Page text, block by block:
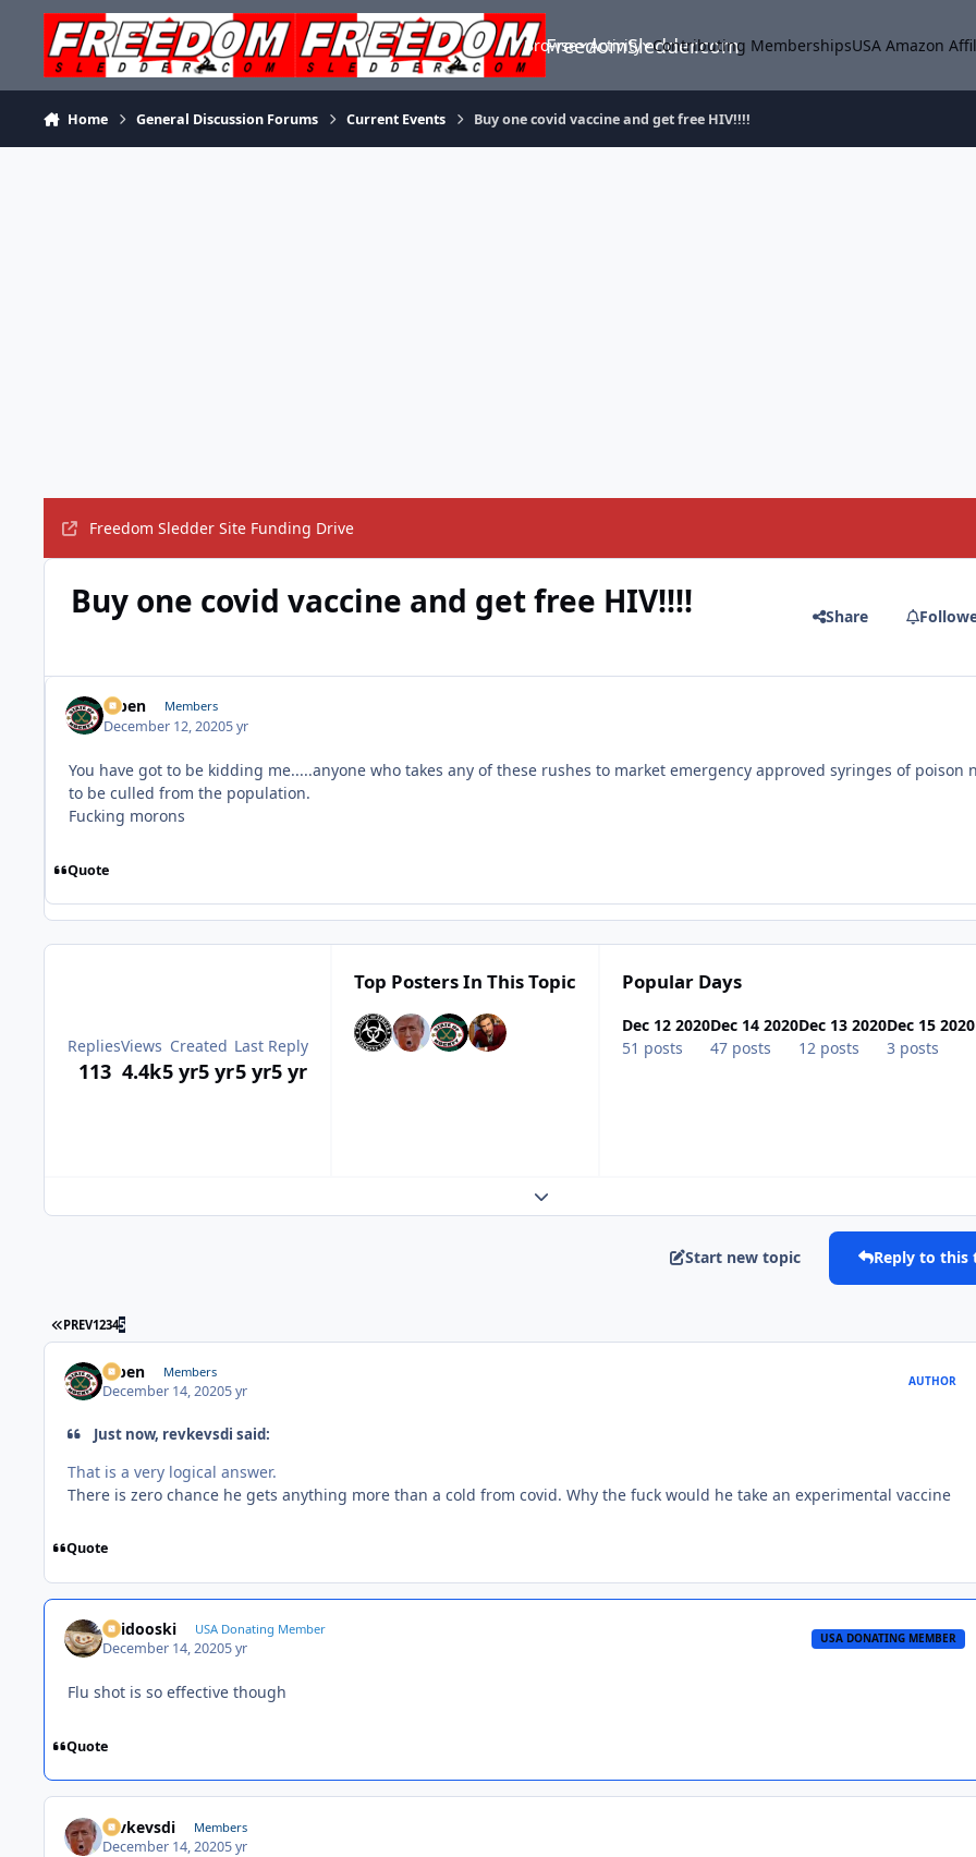
Skip to content
FreedomSledder.com
Browse Activity Contributing MembershipsUSA Amazon
Home General Discussion Forums Current Events Buy one covid vaccine and get free HIV!!!!
Freedom Sledder Site Funding Drive
Buy one covid vaccine and get free HIV!!!! Share
f7ben Members
December 12, 20205 yr
You have got to be kidding me.....anyone who takes any of these rushes to market emergency approved syringes of poison
to be culled from the population.
Fucking morons
Quote
Replies
113
Views
4.4k
Created
5 yr5 yr
Last Reply
5 yr5 yr
Top Posters In This Topic Popular Days
Dec 12 2020
51 posts
Dec 14 2020
47 posts
Dec 13 2020
12 posts
Dec 15 2020
3 posts
Expand topic overview
Start new topic Reply to this
FIRST PAGE
PREV12345
f7ben Members
December 14, 20205 yr
AUTHOR
Just now, revkevsdi said:
That is a very logical answer.
There is zero chance he gets anything more than a cold from covid. Why the fuck would he take an experimental vaccine
Quote
Skidooski USA Donating Member
December 14, 20205 yr
USA DONATING MEMBER
Flu shot is so effective though
Quote
revkevsdi Members
December 14, 20205 yr